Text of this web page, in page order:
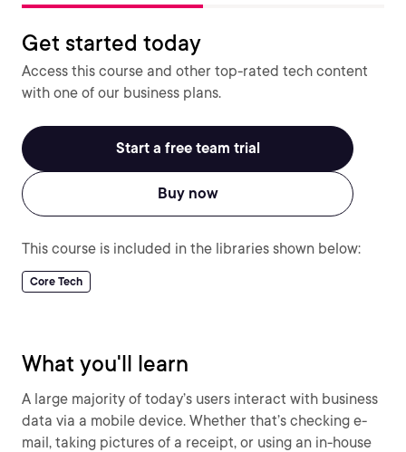
Get started today
Access this course and other top-rated tech content
with one of our business plans.
Start a free team trial
Buy now
This course is included in the libraries shown below:
Core Tech
What you'll learn
A large majority of today’s users interact with business
data via a mobile device. Whether that’s checking e-
mail, taking pictures of a receipt, or using an in-house